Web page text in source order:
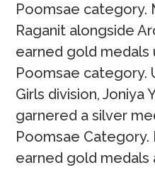
Poomsae category.
Raganit alongside
earned gold medals
Poomsae category.
Girls division, Joniya
garnered a silver
Poomsae Category.
earned gold medals